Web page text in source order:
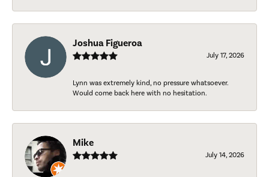
Joshua Figueroa
July 17, 2026
Lynn was extremely kind, no pressure whatsoever.
Would come back here with no hesitation.
Mike
July 14, 2026